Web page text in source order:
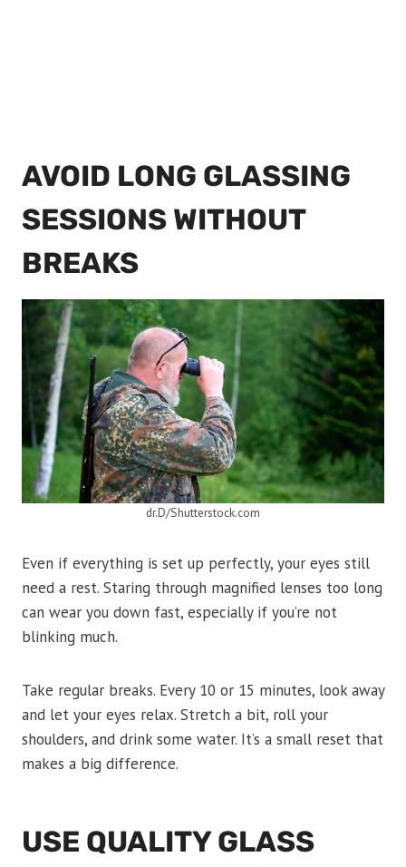
AVOID LONG GLASSING
SESSIONS WITHOUT
BREAKS
dr.D/Shutterstock.com
Even if everything is set up perfectly, your eyes still
need a rest. Staring through magnified lenses too long
can wear you down fast, especially if you’re not
blinking much.
Take regular breaks. Every 10 or 15 minutes, look away
and let your eyes relax. Stretch a bit, roll your
shoulders, and drink some water. It’s a small reset that
makes a big difference.
USE QUALITY GLASS